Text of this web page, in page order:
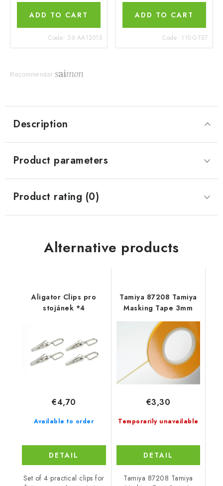
ADD TO CART
Code: 36-AA12015
ADD TO CART
Code: 110-GT57
Recommender
Description
Product parameters
Product rating (0)
Alternative products
Aligator Clips pro
stojánek *4
Available to order
€4,70
DETAIL
Set of 4 practical clips for
Tamiya 87208 Tamiya
Masking Tape 3mm
Temporarily unavailable
€3,30
DETAIL
Tamiya 87208 Tamiya